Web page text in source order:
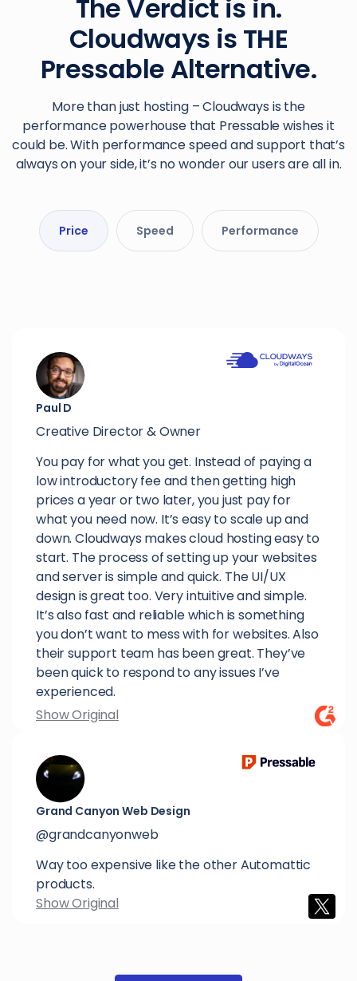
The Verdict is in.
Cloudways is THE
Pressable Alternative.
More than just hosting – Cloudways is the
performance powerhouse that Pressable wishes it
could be. With performance speed and support that’s
always on your side, it’s no wonder our users are all in.
Price Speed Performance
Paul D
Creative Director & Owner
You pay for what you get. Instead of paying a
low introductory fee and then getting high
prices a year or two later, you just pay for
what you need now. It’s easy to scale up and
down. Cloudways makes cloud hosting easy to
start. The process of setting up your websites
and server is simple and quick. The UI/UX
design is great too. Very intuitive and simple.
It’s also fast and reliable which is something
you don’t want to mess with for websites. Also
their support team has been great. They’ve
been quick to respond to any issues I’ve
experienced.
Show Original
Grand Canyon Web Design
@grandcanyonweb
Way too expensive like the other Automattic
products.
Show Original